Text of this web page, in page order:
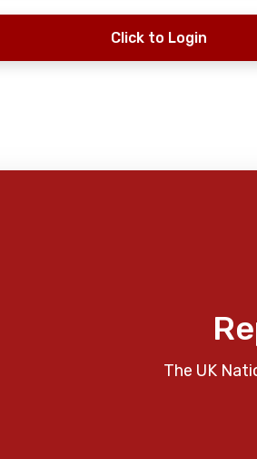
Click to Login
The UK